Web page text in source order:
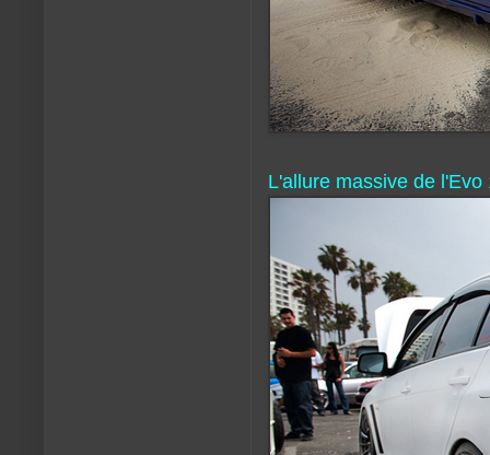
L'allure massive de